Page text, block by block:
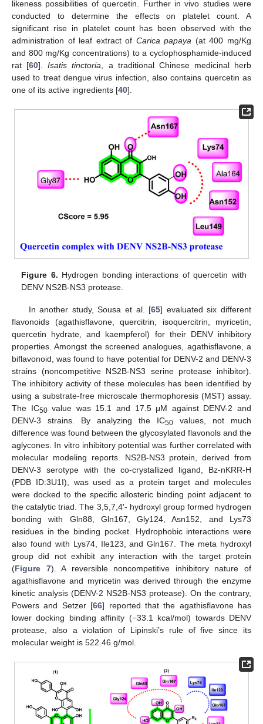
likeness possibilities of quercetin. Further in vivo studies were
conducted to determine the effects on platelet count. A
significant rise in platelet count has been observed with the
administration of leaf extract of Carica papaya (at 400 mg/Kg
and 800 mg/Kg concentrations) to a cyclophosphamide-induced
rat [60].Isatis tinctoria , a traditional Chinese medicinal herb
used to treat dengue virus infection, also contains quercetin as
one of its active ingredients [40].
Figure 6. Hydrogen bonding interactions of quercetin with
DENV NS2B-NS3 protease.
In another study, Sousa et al. [65] evaluated six different
flavonoids (agathisflavone, quercitrin, isoquercitrin, myricetin,
quercetin hydrate, and kaempferol) for their DENV inhibitory
properties. Amongst the screened analogues, agathisflavone, a
biflavonoid, was found to have potential for DENV-2 and DENV-3
strains (noncompetitive NS2B-NS3 serine protease inhibitor).
The inhibitory activity of these molecules has been identified by
using a substrate-free microscale thermophoresis (MST) assay.
The IC50value was 15.1 and 17.5 μM against DENV-2 and
DENV-3 strains. By analyzing the IC50 values, not much
difference was found between the glycosylated flavonols and the
aglycones. In vitro inhibitory potential was further correlated with
molecular modeling reports. NS2B-NS3 protein, derived from
DENV-3 serotype with the co-crystallized ligand, Bz-nKRR-H
(PDB ID:3U1I), was used as a protein target and molecules
were docked to the specific allosteric binding point adjacent to
the catalytic triad. The 3,5,7,4′- hydroxyl group formed hydrogen
bonding with Gln88, Gln167, Gly124, Asn152, and Lys73
residues in the binding pocket. Hydrophobic interactions were
also found with Lys74, Ile123, and Gln167. The meta hydroxyl
group did not exhibit any interaction with the target protein
(Figure 7). A reversible noncompetitive inhibitory nature of
agathisflavone and myricetin was derived through the enzyme
kinetic analysis (DENV-2 NS2B-NS3 protease). On the contrary,
Powers and Setzer [66] reported that the agathisflavone has
lower docking binding affinity (−33.1 kcal/mol) towards DENV
protease, also a violation of Lipinski’s rule of five since its
molecular weight is 522.46 g/mol.